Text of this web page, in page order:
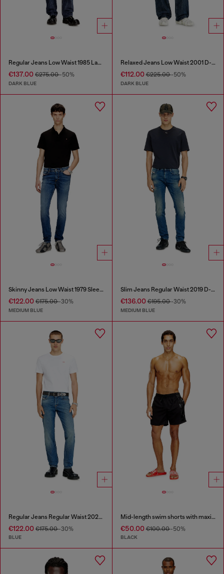
Regular Jeans Low Waist 1985 Larkee
€137.00 €275.00-50%
DARK BLUE
Relaxed Jeans Low Waist 2001 D-Macro
€112.00€225.00-50%
DARK BLUE
Skinny Jeans Low Waist 1979 Sleenker
€122.00 €175.00-30%
MEDIUM BLUE
Slim Jeans Regular Waist 2019 D-Strukt
€136.00€195.00-30%
MEDIUM BLUE
Regular Jeans Regular Waist 2023 D-Finitive
€122.00 €175.00-30%
BLUE
Mid-length swim shorts with maxi logo
€50.00€100.00-50%
BLACK